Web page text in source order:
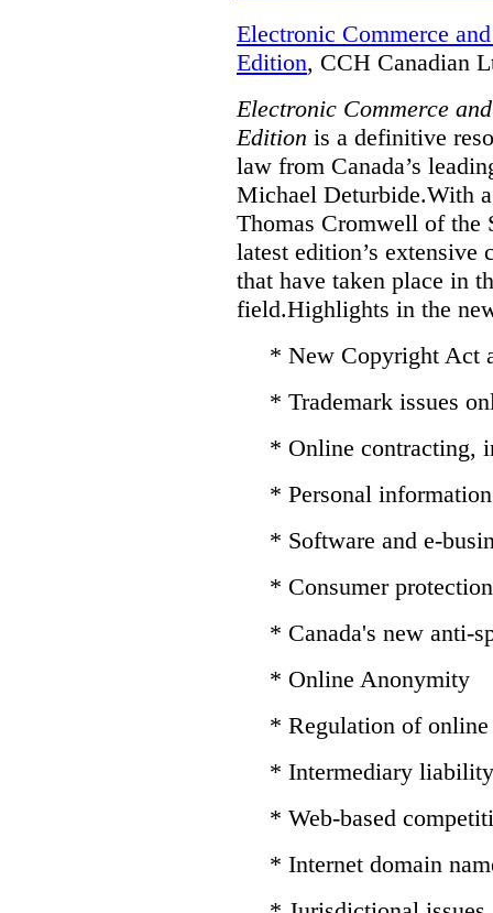
Electronic Commerce
Edition, CCH Canadian
Electronic Commerce
Edition is a definitive
law from Canada’s
Michael Deturbide.With
Thomas Cromwell of the
latest edition’s extensive
that have taken place in
field.Highlights in the
* New Copyright Act
* Trademark issues
* Online contracting,
* Personal
* Software and e-
* Consumer
* Canada's new anti-
* Online Anonymity
* Regulation of online
* Intermediary liability
* Web-based
* Internet domain